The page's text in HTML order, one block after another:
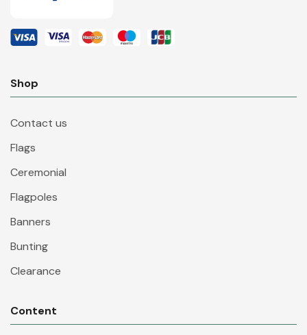
Shop
Contact us
Flags
Ceremonial
Flagpoles
Banners
Bunting
Clearance
Content